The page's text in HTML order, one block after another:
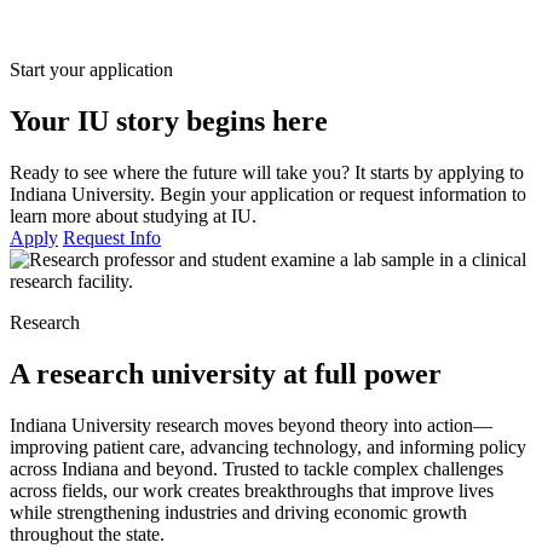
Start your application
Your IU story begins here
Ready to see where the future will take you? It starts by applying to
Indiana University. Begin your application or request information to
learn more about studying at IU.
Apply Request Info
Research
A research university at full power
Indiana University research moves beyond theory into action—
improving patient care, advancing technology, and informing policy
across Indiana and beyond. Trusted to tackle complex challenges
across fields, our work creates breakthroughs that improve lives
while strengthening industries and driving economic growth
throughout the state.